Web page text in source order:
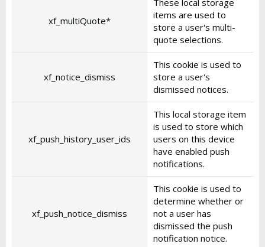
xf_multiQuote*
These local storage
items are used to
store a user's multi-
quote selections.
xf_notice_dismiss
This cookie is used to
store a user's
dismissed notices.
xf_push_history_user_ids
This local storage item
is used to store which
users on this device
have enabled push
notifications.
xf_push_notice_dismiss
This cookie is used to
determine whether or
not a user has
dismissed the push
notification notice.